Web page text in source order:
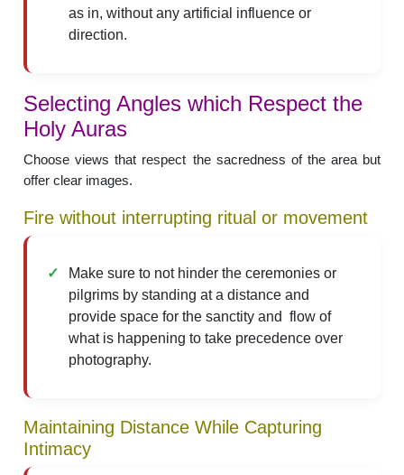
as in, without any artificial influence or
direction.
Selecting Angles which Respect the
Holy Auras
Choose views that respect the sacredness of the area but
offer clear images.
Fire without interrupting ritual or movement
Make sure to not hinder the ceremonies or
pilgrims by standing at a distance and
provide space for the sanctity and flow of
what is happening to take precedence over
photography.
Maintaining Distance While Capturing
Intimacy